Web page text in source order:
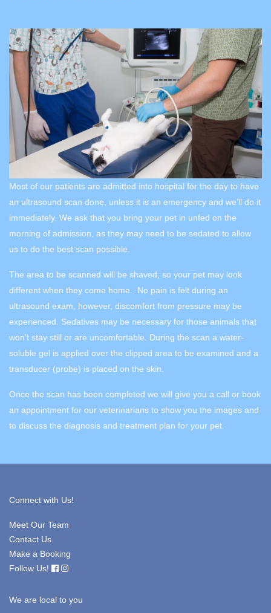
Most of our patients are admitted into hospital for the day to have
an ultrasound scan done, unless it is an emergency and we’ll do it
immediately. We ask that you bring your pet in unfed on the
morning of admission, as they may need to be sedated to allow
us to do the best scan possible.
The area to be scanned will be shaved, so your pet may look
different when they come home. No pain is felt during an
ultrasound exam, however, discomfort from pressure may be
experienced. Sedatives may be necessary for those animals that
won’t stay still or are uncomfortable. During the scan a water-
soluble gel is applied over the clipped area to be examined and a
transducer (probe) is placed on the skin.
Once the scan has been completed we will give you a call or book
an appointment for our veterinarians to show you the images and
to discuss the diagnosis and treatment plan for your pet.
Connect with Us!
Meet Our Team
Contact Us
Make a Booking
Follow Us!
We are local to you